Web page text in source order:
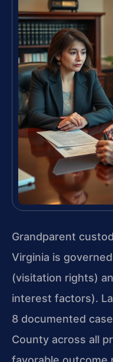
Grandparent
Virginia is
(visitation rights)
interest factors).
8 documented
County across all